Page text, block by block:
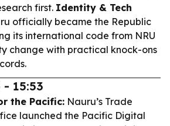
first. Identity & Tech
officially became the Republic
its international code from NRU
change with practical knock-ons
- 15:53
the Pacific: Nauru’s Trade
launched the Pacific Digital